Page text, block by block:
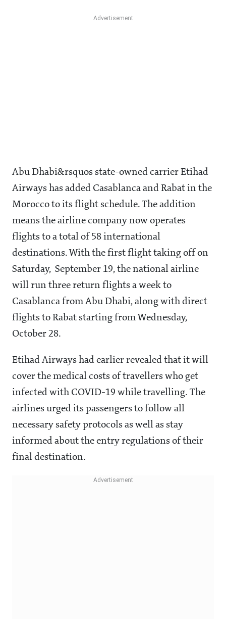
Abu Dhabi&rsquos state-owned carrier Etihad
Airways has added Casablanca and Rabat in the
Morocco to its flight schedule. The addition
means the airline company now operates
flights to a total of 58 international
destinations. With the first flight taking off on
Saturday, September 19, the national airline
will run three return flights a week to
Casablanca from Abu Dhabi, along with direct
flights to Rabat starting from Wednesday,
October 28.
Etihad Airways had earlier revealed that it will
cover the medical costs of travellers who get
infected with COVID-19 while travelling. The
airlines urged its passengers to follow all
necessary safety protocols as well as stay
informed about the entry regulations of their
final destination.